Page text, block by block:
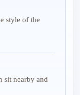
style of the
sit nearby and